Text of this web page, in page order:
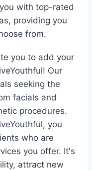
with top-rated
providing you
from.
you to add your
Our
seeking the
facials and
procedures.
you
who are
you offer. It's
attract new